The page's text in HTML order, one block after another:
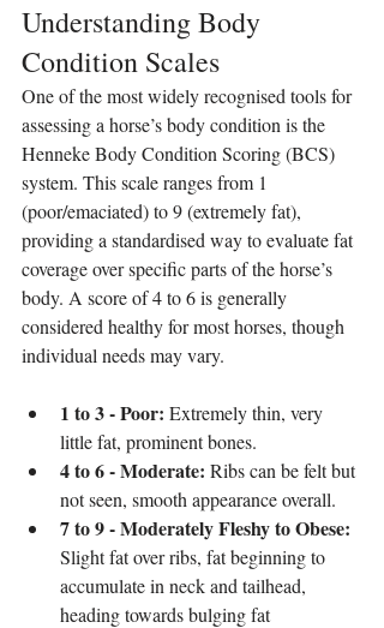
Understanding Body
Condition Scales
One of the most widely recognised tools for
assessing a horse’s body condition is the
Henneke Body Condition Scoring (BCS)
system. This scale ranges from 1
(poor/emaciated) to 9 (extremely fat),
providing a standardised way to evaluate fat
coverage over specific parts of the horse’s
body. A score of 4 to 6 is generally
considered healthy for most horses, though
individual needs may vary.
1 to 3 - Poor: Extremely thin, very
little fat, prominent bones.
4 to 6 - Moderate: Ribs can be felt but
not seen, smooth appearance overall.
7 to 9 - Moderately Fleshy to Obese:
Slight fat over ribs, fat beginning to
accumulate in neck and tailhead,
heading towards bulging fat